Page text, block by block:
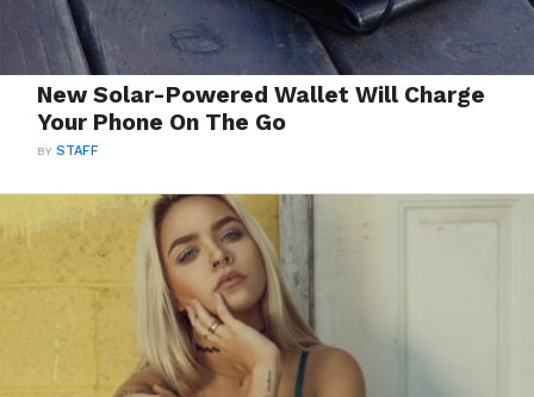
New Solar-Powered Wallet Will Charge
Your Phone On The Go
BYSTAFF